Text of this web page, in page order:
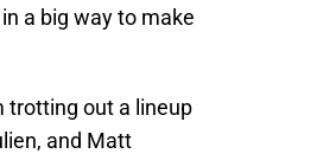
a big way to make
trotting out a lineup
and Matt